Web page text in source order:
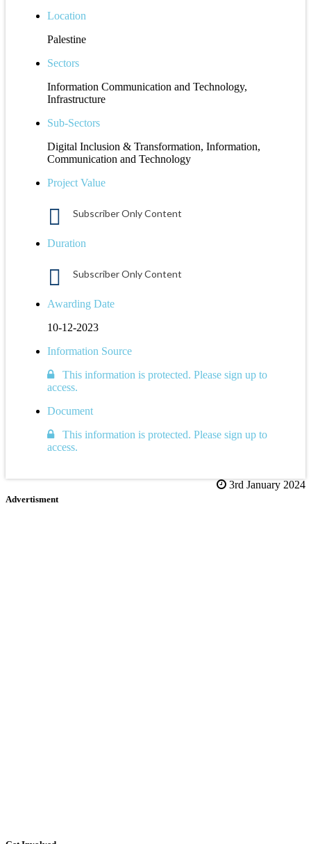
Location
Palestine
Sectors
Information Communication and Technology,
Infrastructure
Sub-Sectors
Digital Inclusion & Transformation, Information,
Communication and Technology
Project Value
Subscriber Only Content
Duration
Subscriber Only Content
Awarding Date
10-12-2023
Information Source
This information is protected. Please sign up to
access.
Document
This information is protected. Please sign up to
access.
3rd January 2024
Advertisment